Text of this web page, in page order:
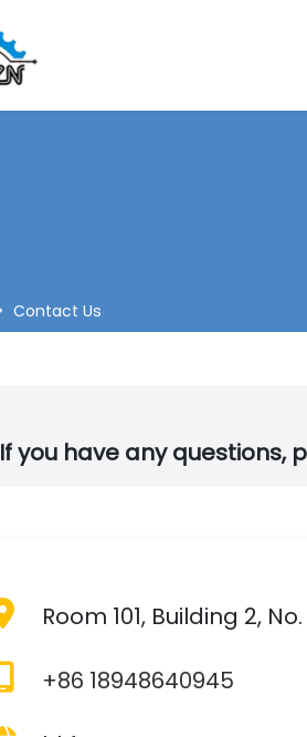
Contact Us
If you have any questions,
Room 101, Building 2,
+86 18948640945